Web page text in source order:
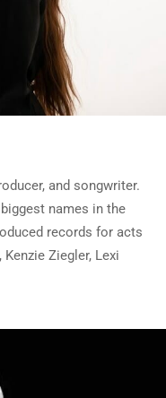
and songwriter.
names in the
records for acts
Kenzie Ziegler, Lexi